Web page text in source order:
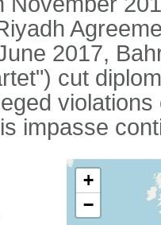
2017,
cut
impasse
+
−